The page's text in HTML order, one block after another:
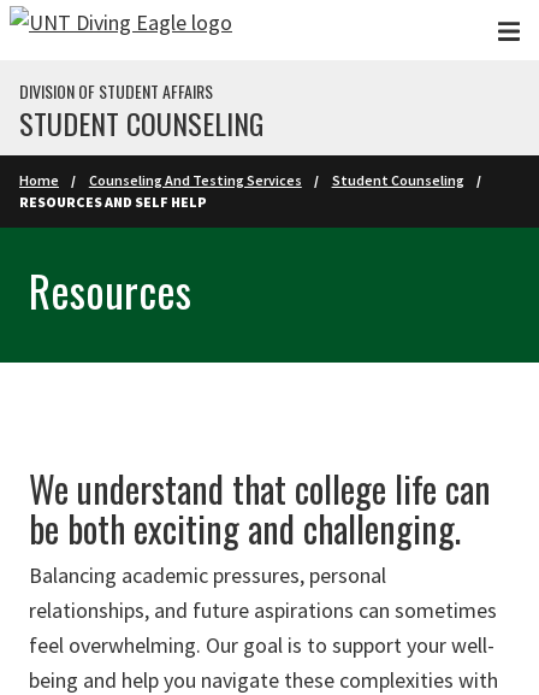
Skip to main content
DIVISION OF STUDENT AFFAIRS
STUDENT COUNSELING
Home Counseling And Testing Services
Student Counseling
RESOURCES AND SELF HELP
Resources
We understand that college life can
be both exciting and challenging.
Balancing academic pressures, personal
relationships, and future aspirations can sometimes
feel overwhelming. Our goal is to support your well-
being and help you navigate these complexities with